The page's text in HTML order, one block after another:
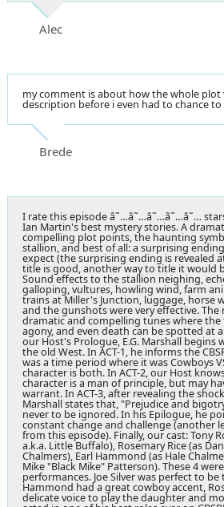
Alec
my comment is about how the whole plot
description before i even had to chance
Brede
I rate this episode â˜…â˜…â˜…â˜…â˜…
Ian Martin's best mystery stories. A
compelling plot points, the haunting
stallion, and best of all: a surprising
expect (the surprising ending is revealed
title is good, another way to title it would
Sound effects to the stallion neighing,
galloping, vultures, howling wind, farm
trains at Miller's Junction, luggage, horse
and the gunshots were very effective. The
dramatic and compelling tunes where the
agony, and even death can be spotted at
our Host's Prologue, E.G. Marshall
the old West. In ACT-1, he informs the
was a time period where it was Cowboys
character is both. In ACT-2, our Host
character is a man of principle, but may
warrant. In ACT-3, after revealing the
Marshall states that, "Prejudice and
never to be ignored. In his Epilogue, he
constant change and challenge (another
from this episode). Finally, our cast: Tony
a.k.a. Little Buffalo), Rosemary Rice (as
Chalmers), Earl Hammond (as Hale
Mike "Black Mike" Patterson). These 4
performances. Joe Silver was perfect to be
Hammond had a great cowboy accent,
delicate voice to play the daughter and